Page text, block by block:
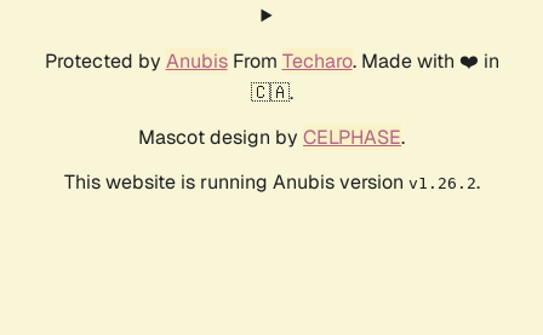
Protected by AnubisFrom Techaro. Made with ❤️ in
🇨🇦.
Mascot design by CELPHASE.
This website is running Anubis version v1.26.2.